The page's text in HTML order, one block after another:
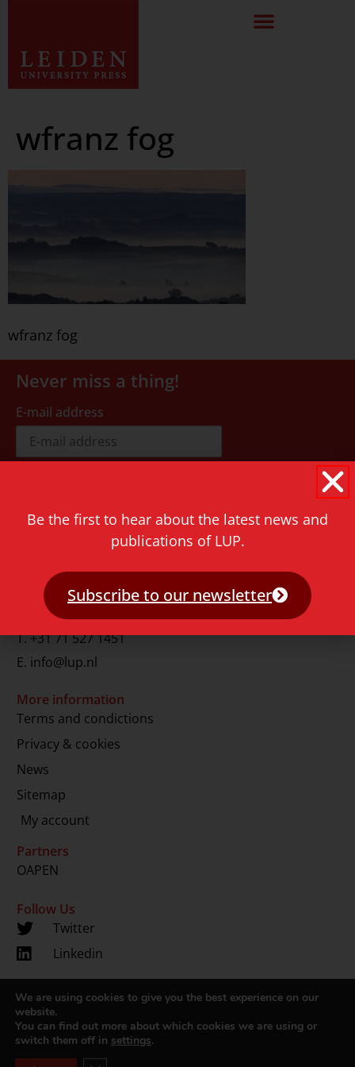
wfranz fog
wfranz fog
Never miss a thing!
E-mail address
2311 GJ Leiden
The Netherlands
T.+31 71 527 1451
E. info@lup.nl
More information
Terms and condictions
Privacy & cookies
News
Sitemap
My account
Partners
OAPEN
Follow Us
Twitter
Linkedin
Copyright 2024 © LUP.nl | Hosted byonScreen
We are using cookies to give you the best experience on our
website.
You can find out more about which cookies we are using or
switch them off in settings.
Be the first to hear about the latest news and
publications of LUP.
Subscribe to our newsletter